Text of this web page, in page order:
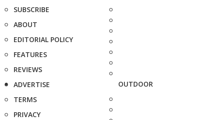
SUBSCRIBE
ABOUT
EDITORIAL POLICY
FEATURES
REVIEWS
ADVERTISE
TERMS
PRIVACY
OUTDOOR